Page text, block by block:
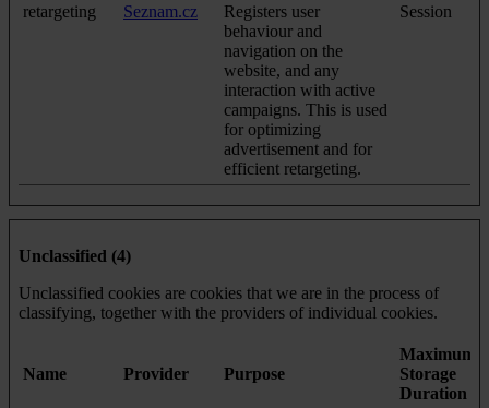
retargeting Seznam.cz
Registers user
behaviour and
navigation on the
website, and any
interaction with active
campaigns. This is used
for optimizing
advertisement and for
efficient retargeting.
Session
Unclassified (4)
Unclassified cookies are cookies that we are in the process of
classifying, together with the providers of individual cookies.
Name Provider Purpose
Maximum
Storage
Duration